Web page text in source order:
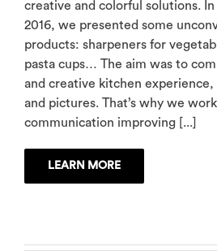
creative and colorful solutions.
2016, we presented some
products: sharpeners for
pasta cups… The aim was to
and creative kitchen
and pictures. That’s why we
communication improving [...]
LEARN MORE